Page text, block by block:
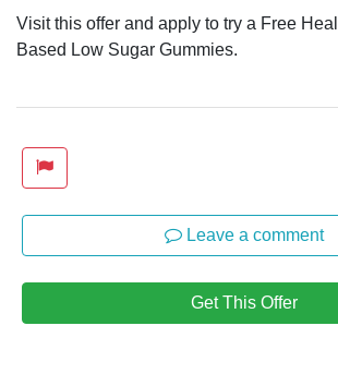
Visit this offer and apply to try a Free
Based Low Sugar Gummies.
Leave a comment
Get This Offer